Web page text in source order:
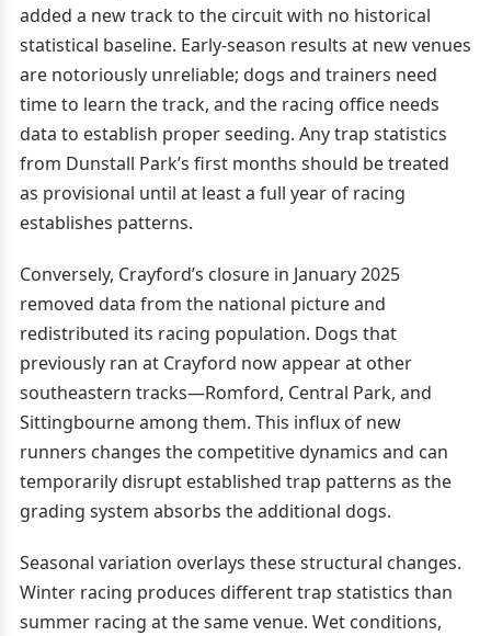
added a new track to the circuit with no historical
statistical baseline. Early-season results at new venues
are notoriously unreliable; dogs and trainers need
time to learn the track, and the racing office needs
data to establish proper seeding. Any trap statistics
from Dunstall Park’s first months should be treated
as provisional until at least a full year of racing
establishes patterns.
Conversely, Crayford’s closure in January 2025
removed data from the national picture and
redistributed its racing population. Dogs that
previously ran at Crayford now appear at other
southeastern tracks—Romford, Central Park, and
Sittingbourne among them. This influx of new
runners changes the competitive dynamics and can
temporarily disrupt established trap patterns as the
grading system absorbs the additional dogs.
Seasonal variation overlays these structural changes.
Winter racing produces different trap statistics than
summer racing at the same venue. Wet conditions,